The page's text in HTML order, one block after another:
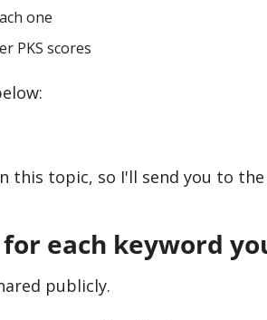
one
PKS scores
this topic, so I'll send you to
for each keyword
publicly.